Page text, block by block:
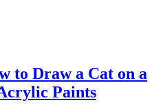
to Draw a Cat on a
Paints